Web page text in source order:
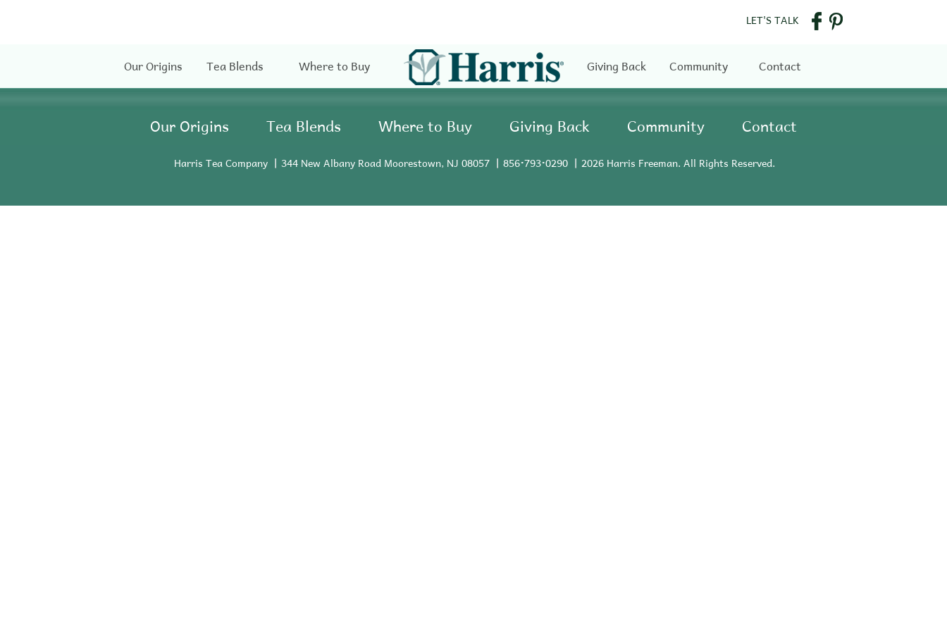
LET'S TALK
Our Origins Tea Blends Where to Buy Giving Back Community Contact
Our Origins Tea Blends Where to Buy Giving Back Community Contact
Harris Tea Company 344 New Albany Road Moorestown, NJ 08057 856•793•0290 2026 Harris Freeman. All Rights Reserved.